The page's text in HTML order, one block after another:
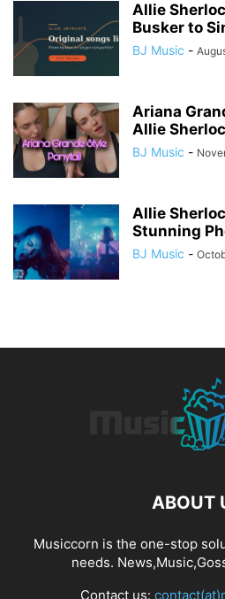
Allie
Busker to
BJ Music -
Ariana
Allie
BJ Music -
Allie
Stunning
BJ Music -
ABOUT
Musiccorn is the one-stop
needs.
Contact us: